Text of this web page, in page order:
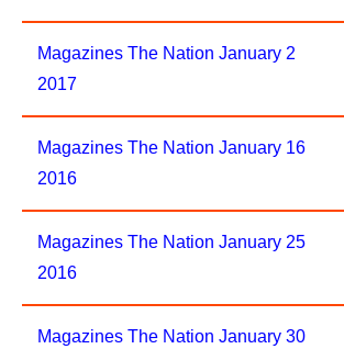
Magazines The Nation January 2
2017
Magazines The Nation January 16
2016
Magazines The Nation January 25
2016
Magazines The Nation January 30